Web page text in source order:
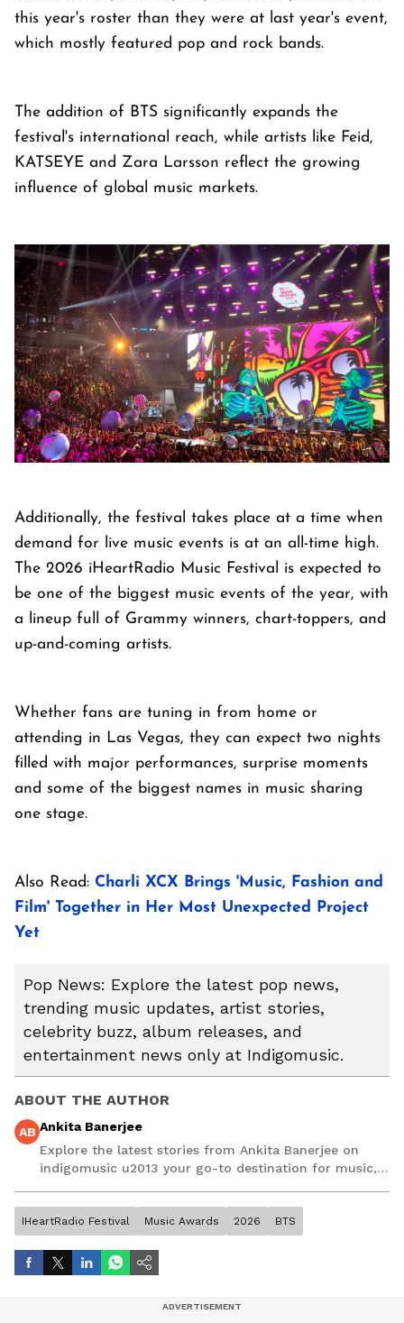
this year's roster than they were at last year's event,
which mostly featured pop and rock bands.
The addition of BTS significantly expands the
festival's international reach, while artists like Feid,
KATSEYE and Zara Larsson reflect the growing
influence of global music markets.
Additionally, the festival takes place at a time when
demand for live music events is at an all-time high.
The 2026 iHeartRadio Music Festival is expected to
be one of the biggest music events of the year, with
a lineup full of Grammy winners, chart-toppers, and
up-and-coming artists.
Whether fans are tuning in from home or
attending in Las Vegas, they can expect two nights
filled with major performances, surprise moments
and some of the biggest names in music sharing
one stage.
Also Read: Charli XCX Brings 'Music, Fashion and
Film' Together in Her Most Unexpected Project
Yet
Pop News: Explore the latest pop news,
trending music updates, artist stories,
celebrity buzz, album releases, and
entertainment news only at Indigomusic.
ABOUT THE AUTHOR
AB Ankita Banerjee
Explore the latest stories from Ankita Banerjee on
indigomusic u2013 your go-to destination for music,
IHeartRadio Festival Music Awards 2026 BTS